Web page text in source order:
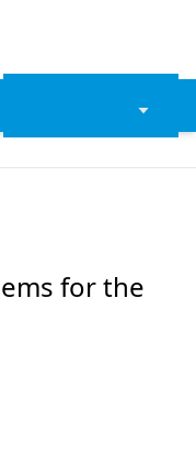
for the